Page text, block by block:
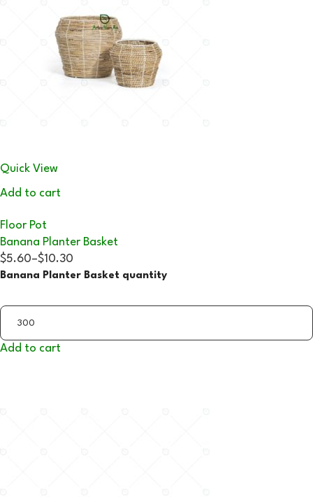
Quick View
Add to cart
Floor Pot
Banana Planter Basket
$5.60–$10.30
Banana Planter Basket quantity
Add to cart